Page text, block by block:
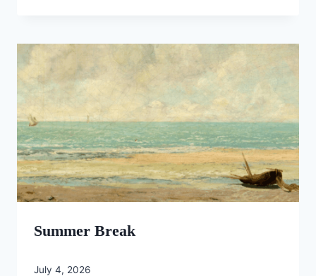
Summer Break
July 4, 2026